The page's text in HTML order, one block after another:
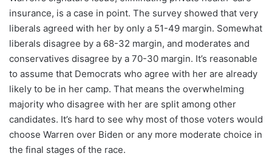
insurance, is a case in point. The survey showed that very
liberals agreed with her by only a 51-49 margin. Somewhat
liberals disagree by a 68-32 margin, and moderates and
conservatives disagree by a 70-30 margin. It’s reasonable
to assume that Democrats who agree with her are already
likely to be in her camp. That means the overwhelming
majority who disagree with her are split among other
candidates. It’s hard to see why most of those voters would
choose Warren over Biden or any more moderate choice in
the final stages of the race.